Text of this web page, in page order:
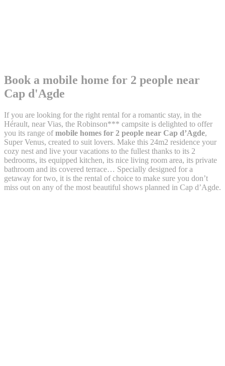
Book a mobile home for 2 people near
Cap d'Agde
If you are looking for the right rental for a romantic stay, in the
Hérault, near Vias, the Robinson*** campsite is delighted to offer
you its range ofmobile homes for 2 people near Cap d’Agde,
Super Venus, created to suit lovers. Make this 24m2 residence your
cozy nest and live your vacations to the fullest thanks to its 2
bedrooms, its equipped kitchen, its nice living room area, its private
bathroom and its covered terrace… Specially designed for a
getaway for two, it is the rental of choice to make sure you don’t
miss out on any of the most beautiful shows planned in Cap d’Agde.